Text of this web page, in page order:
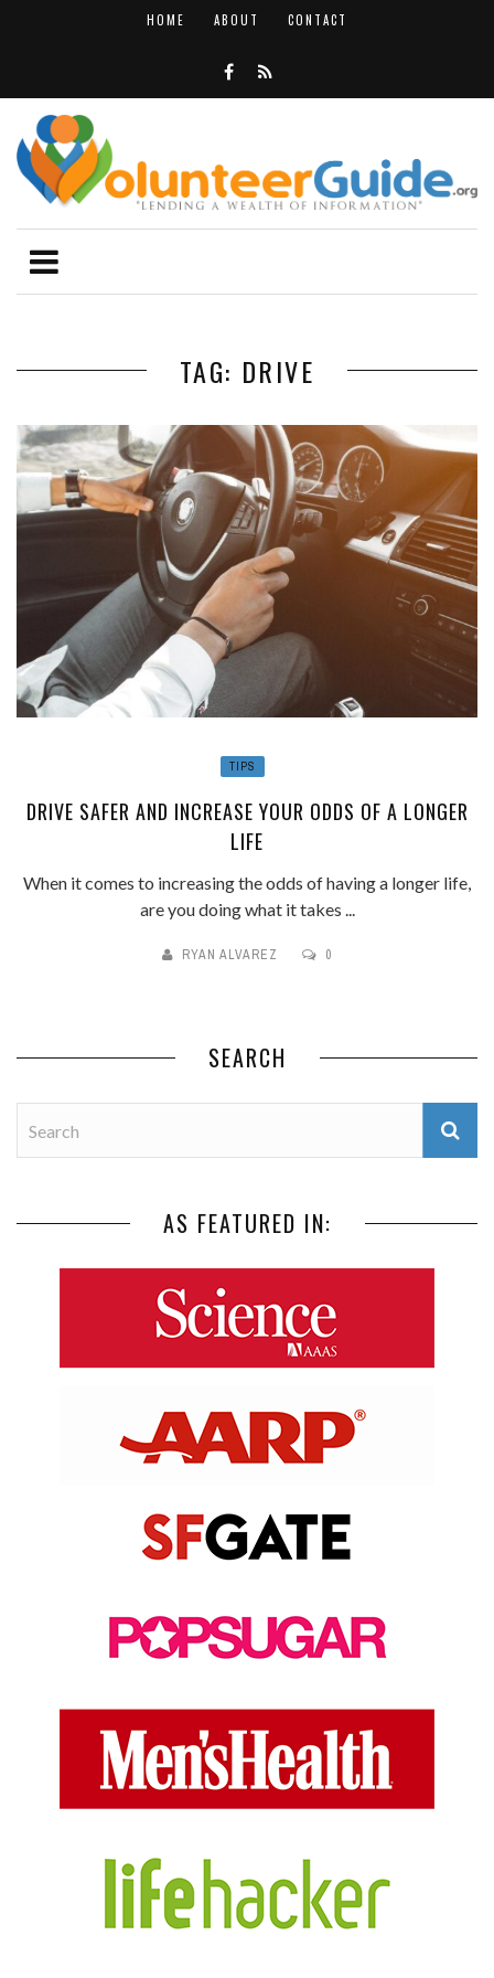
HOME ABOUT CONTACT
TAG: DRIVE
TIPS
DRIVE SAFER AND INCREASE YOUR ODDS OF A LONGER
LIFE
When it comes to increasing the odds of having a longer life,
are you doing what it takes ...
RYAN ALVAREZ 0
SEARCH
AS FEATURED IN: